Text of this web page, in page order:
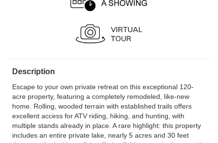
Description
Escape to your own private retreat on this exceptional 120-
acre property, featuring a completely remodeled, like-new
home. Rolling, wooded terrain with established trails offers
excellent access for ATV riding, hiking, and hunting, with
multiple stands already in place. A rare highlight: this property
includes an entire private lake, nearly 5 acres and 30 feet